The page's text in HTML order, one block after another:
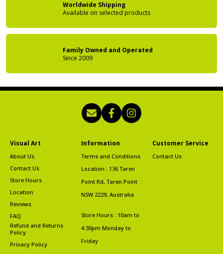
Worldwide Shipping
Available on selected products
Family Owned and Operated
Since 2009
Visual Art
About Us
Contact Us
Store Hours
Location
Reviews
FAQ
Refund and Returns
Policy
Privacy Policy
Information
Terms and Conditions
Location : 136 Taren
Point Rd, Taren Point
NSW 2229, Australia
Store Hours : 10am to
4:30pm Monday to
Friday
Customer Service
Contact Us